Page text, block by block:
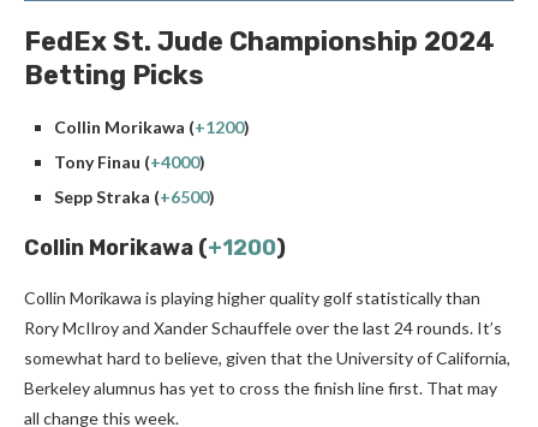
FedEx St. Jude Championship 2024
Betting Picks
Collin Morikawa (+1200)
Tony Finau (+4000)
Sepp Straka (+6500)
Collin Morikawa (+1200)
Collin Morikawa is playing higher quality golf statistically than
Rory McIlroy and Xander Schauffele over the last 24 rounds. It’s
somewhat hard to believe, given that the University of California,
Berkeley alumnus has yet to cross the finish line first. That may
all change this week.